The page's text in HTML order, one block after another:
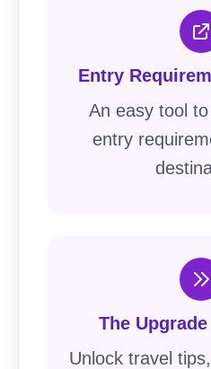
Entry
An easy tool
entry
The
Unlock travel